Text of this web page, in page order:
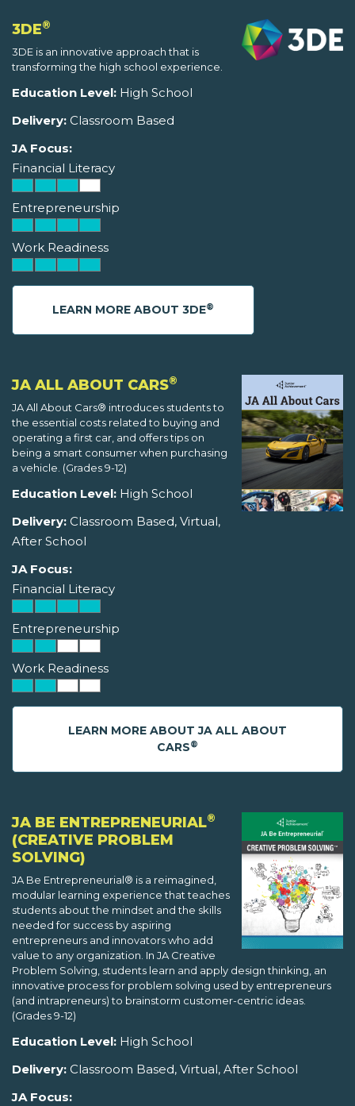
3DE®
3DE is an innovative approach that is
transforming the high school experience.
Education Level: High School
Delivery: Classroom Based
JA Focus:
Financial Literacy
Entrepreneurship
Work Readiness
LEARN MORE ABOUT 3DE®
JA ALL ABOUT CARS®
JA All About Cars® introduces students to
the essential costs related to buying and
operating a first car, and offers tips on
being a smart consumer when purchasing
a vehicle. (Grades 9-12)
Education Level: High School
Delivery: Classroom Based, Virtual,
After School
JA Focus:
Financial Literacy
Entrepreneurship
Work Readiness
LEARN MORE ABOUT JA ALL ABOUT
CARS®
JA BE ENTREPRENEURIAL®
(CREATIVE PROBLEM
SOLVING)
JA Be Entrepreneurial® is a reimagined,
modular learning experience that teaches
students about the mindset and the skills
needed for success by aspiring
entrepreneurs and innovators who add
value to any organization. In JA Creative
Problem Solving, students learn and apply design thinking, an
innovative process for problem solving used by entrepreneurs
(and intrapreneurs) to brainstorm customer-centric ideas.
(Grades 9-12)
Education Level: High School
Delivery: Classroom Based, Virtual, After School
JA Focus: